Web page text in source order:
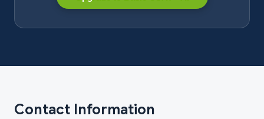
Contact Information